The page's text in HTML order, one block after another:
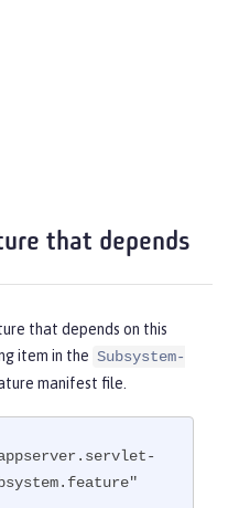
that depends
that depends on this
item in the Subsystem-
manifest file.